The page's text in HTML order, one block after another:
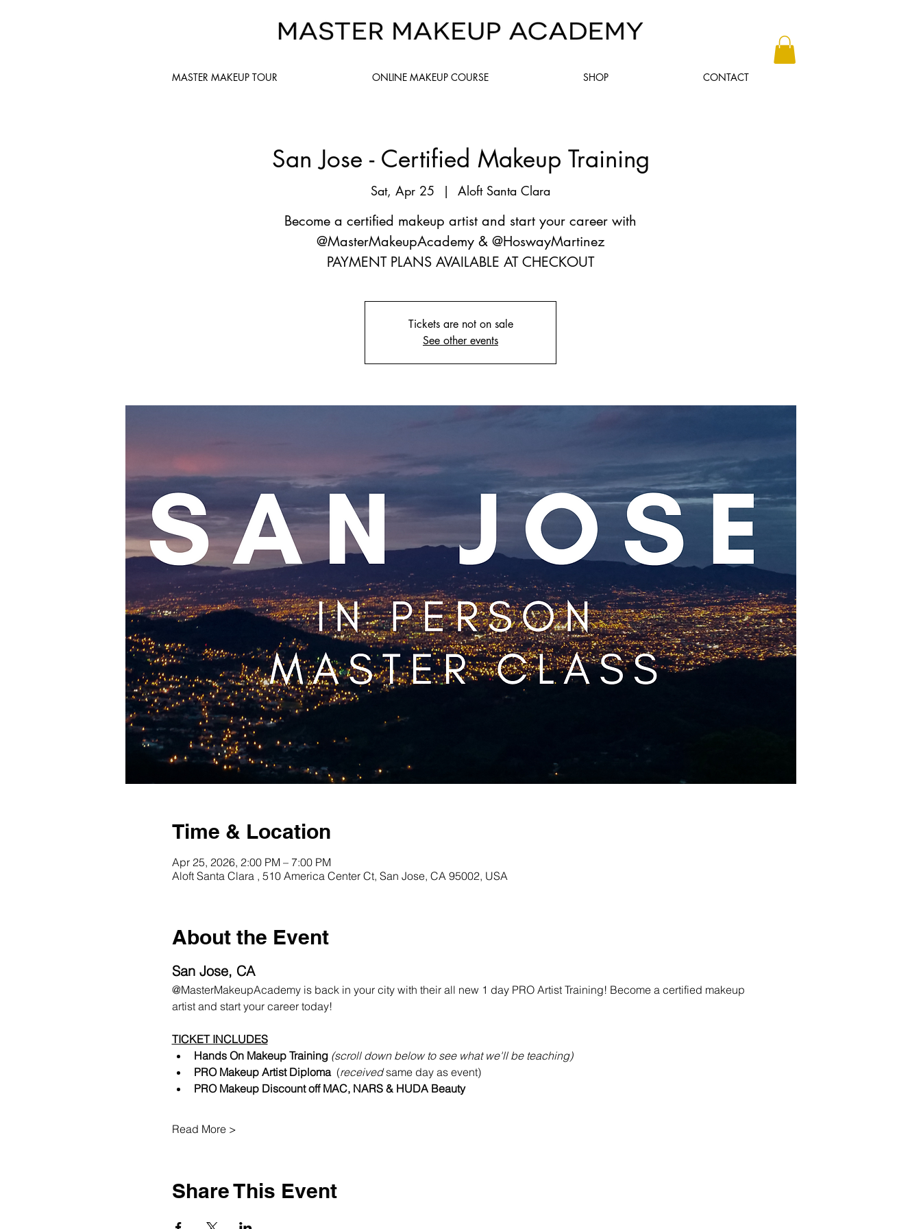
MASTER MAKEUP TOUR ONLINE MAKEUP COURSE SHOP CONTACT
San Jose - Certified Makeup Training
Sat, Apr 25
  |
Aloft Santa Clara
Become a certified makeup artist and start your career with
@MasterMakeupAcademy & @HoswayMartinez
PAYMENT PLANS AVAILABLE AT CHECKOUT
Tickets are not on sale
See other events
Time & Location
Apr 25, 2026, 2:00 PM – 7:00 PM
Aloft Santa Clara , 510 America Center Ct, San Jose, CA 95002, USA
About the Event
San Jose, CA
@MasterMakeupAcademy is back in your city with their all new 1 day PRO Artist Training! Become a certified makeup
artist and start your career today!
TICKET INCLUDES
Hands On Makeup Training (scroll down below to see what we'll be teaching)
PRO Makeup Artist Diploma (received same day as event)
PRO Makeup Discount off MAC, NARS & HUDA Beauty
Read More >
Share This Event